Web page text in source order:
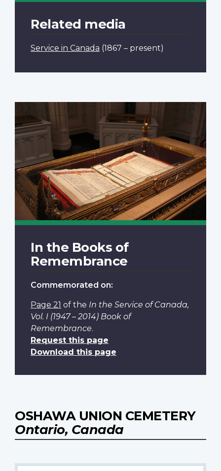
Related media
Service in Canada (1867 – present)
In the Books of
Remembrance
Commemorated on:
Page 21 of the In the Service of Canada,
Vol. I (1947 – 2014) Book of
Remembrance.
Request this page
Download this page
OSHAWA UNION CEMETERY
Ontario, Canada